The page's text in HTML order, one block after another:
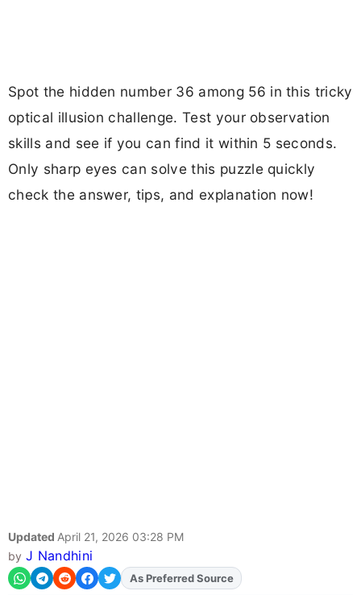
Spot the hidden number 36 among 56 in this tricky
optical illusion challenge. Test your observation
skills and see if you can find it within 5 seconds.
Only sharp eyes can solve this puzzle quickly
check the answer, tips, and explanation now!
Updated April 21, 2026 03:28 PM
by J Nandhini
AddFJAon
As Preferred Source